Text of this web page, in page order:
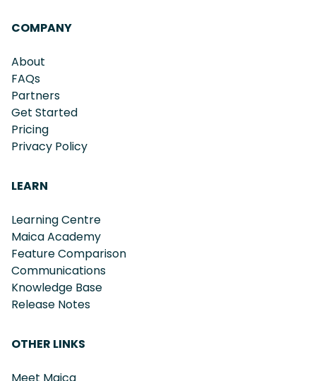
COMPANY
About
FAQs
Partners
Get Started
Pricing
Privacy Policy
LEARN
Learning Centre
Maica Academy
Feature Comparison
Communications
Knowledge Base
Release Notes
OTHER LINKS